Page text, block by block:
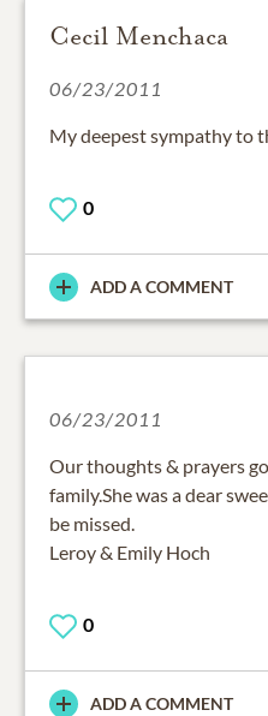
Cecil Menchaca
06/23/2011
My deepest sympathy to
0
ADD A COMMENT
06/23/2011
Our thoughts & prayers
family.She was a dear
be missed.
Leroy & Emily Hoch
0
ADD A COMMENT